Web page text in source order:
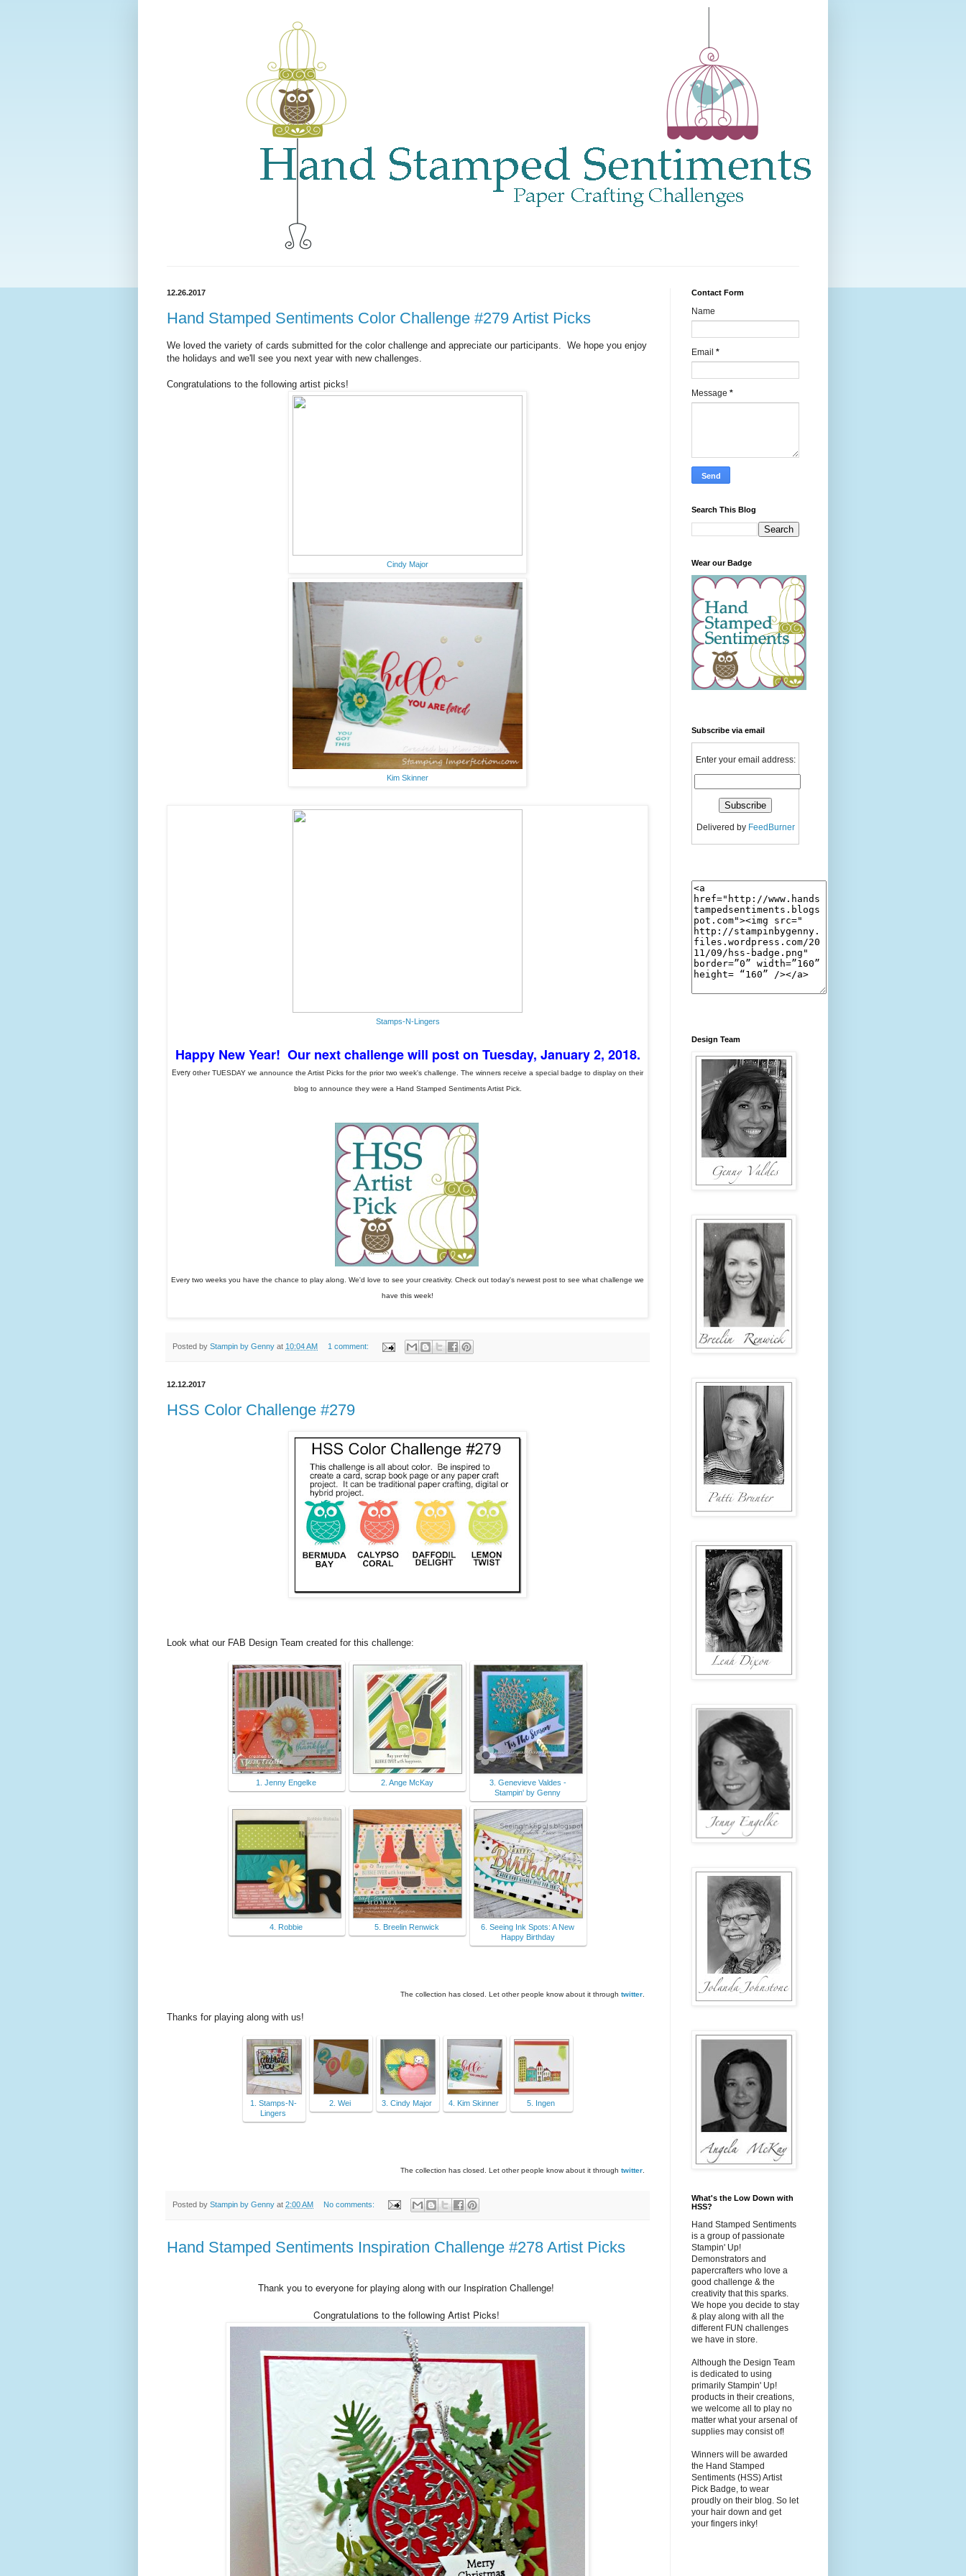
12.26.2017
Hand Stamped Sentiments Color Challenge #279 Artist Picks
We loved the variety of cards submitted for the color challenge and appreciate our participants. We hope you enjoy
the holidays and we'll see you next year with new challenges.
Congratulations to the following artist picks!
Cindy Major
Kim Skinner
Stamps-N-Lingers
Happy New Year! Our next challenge will post on Tuesday, January 2, 2018.
Every other TUESDAY we announce the Artist Picks for the prior two week's challenge. The winners receive a special badge to display on their
blog to announce they were a Hand Stamped Sentiments Artist Pick.
Every two weeks you have the chance to play along. We'd love to see your creativity. Check out today's newest post to see what challenge we
have this week!
Posted by Stampin by Genny at 10:04 AM 1 comment:
12.12.2017
HSS Color Challenge #279
Look what our FAB Design Team created for this challenge:
1. Jenny Engelke 2. Ange McKay
3. Genevieve Valdes -
Stampin' by Genny
4. Robbie 5. Breelin Renwick
6. Seeing Ink Spots: A New
Happy Birthday
The collection has closed. Let other people know about it through twitter.
Thanks for playing along with us!
1. Stamps-N-
Lingers
2. Wei 3. Cindy Major 4. Kim Skinner 5. Ingen
The collection has closed. Let other people know about it through twitter
Posted by Stampin by Genny at 2:00 AM No comments:
Hand Stamped Sentiments Inspiration Challenge #278 Artist Picks
Thank you to everyone for playing along with our Inspiration Challenge!
Congratulations to the following Artist Picks!
Contact Form
Name
Email *
Message *
Search This Blog
Wear our Badge
Subscribe via email
Enter your email address:
Delivered by FeedBurner
Design Team
What's the Low Down with
HSS?
Hand Stamped Sentiments
is a group of passionate
Stampin' Up!
Demonstrators and
papercrafters who love a
good challenge & the
creativity that this sparks.
We hope you decide to stay
& play along with all the
different FUN challenges
we have in store.
Although the Design Team
is dedicated to using
primarily Stampin' Up!
products in their creations,
we welcome all to play no
matter what your arsenal of
supplies may consist of!
Winners will be awarded
the Hand Stamped
Sentiments (HSS) Artist
Pick Badge, to wear
proudly on their blog. So let
your hair down and get
your fingers inky!